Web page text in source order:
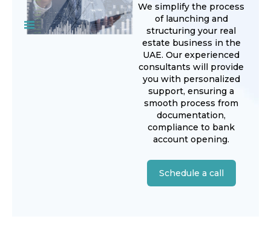
We simplify the process
of launching and
structuring your real
estate business in the
UAE. Our experienced
consultants will provide
you with personalized
support, ensuring a
smooth process from
documentation,
compliance to bank
account opening.
Schedule a call